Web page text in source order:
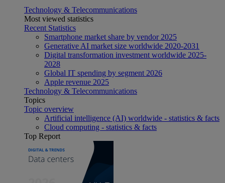
Technology & Telecommunications
Most viewed statistics
Recent Statistics
Smartphone market share by vendor 2025
Generative AI market size worldwide 2020-2031
Digital transformation investment worldwide 2025-
2028
Global IT spending by segment 2026
Apple revenue 2025
Technology & Telecommunications
Topics
Topic overview
Artificial intelligence (AI) worldwide - statistics & facts
Cloud computing - statistics & facts
Top Report